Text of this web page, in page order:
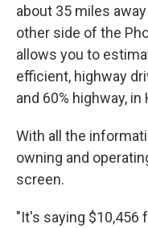
about 35 miles
other side of the
allows you to
efficient, highway
and 60% highway,
With all the
owning and
screen.
"It's saying $10,456